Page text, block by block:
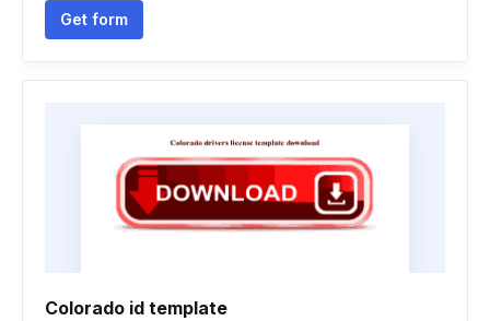
Get form
Colorado id template